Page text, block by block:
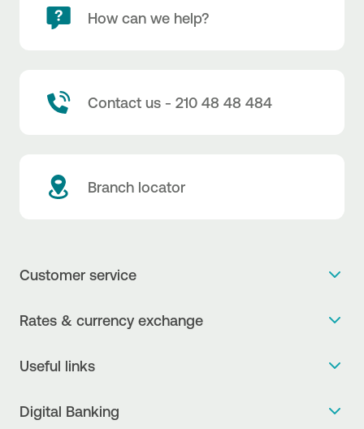
How can we help?
Contact us - 210 48 48 484
Branch locator
Customer service
The new Digital Age in transactions is here!
Rates & currency exchange
Fee Information Documents
Useful links
Digital Banking